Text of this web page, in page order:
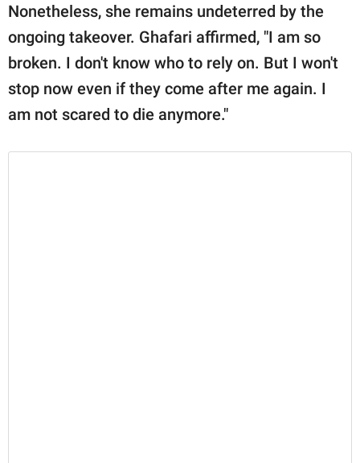
Nonetheless, she remains undeterred by the
ongoing takeover. Ghafari affirmed, "I am so
broken. I don't know who to rely on. But I won't
stop now even if they come after me again. I
am not scared to die anymore."